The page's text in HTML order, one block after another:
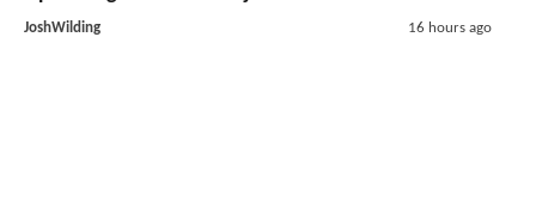
JoshWilding 16 hours ago